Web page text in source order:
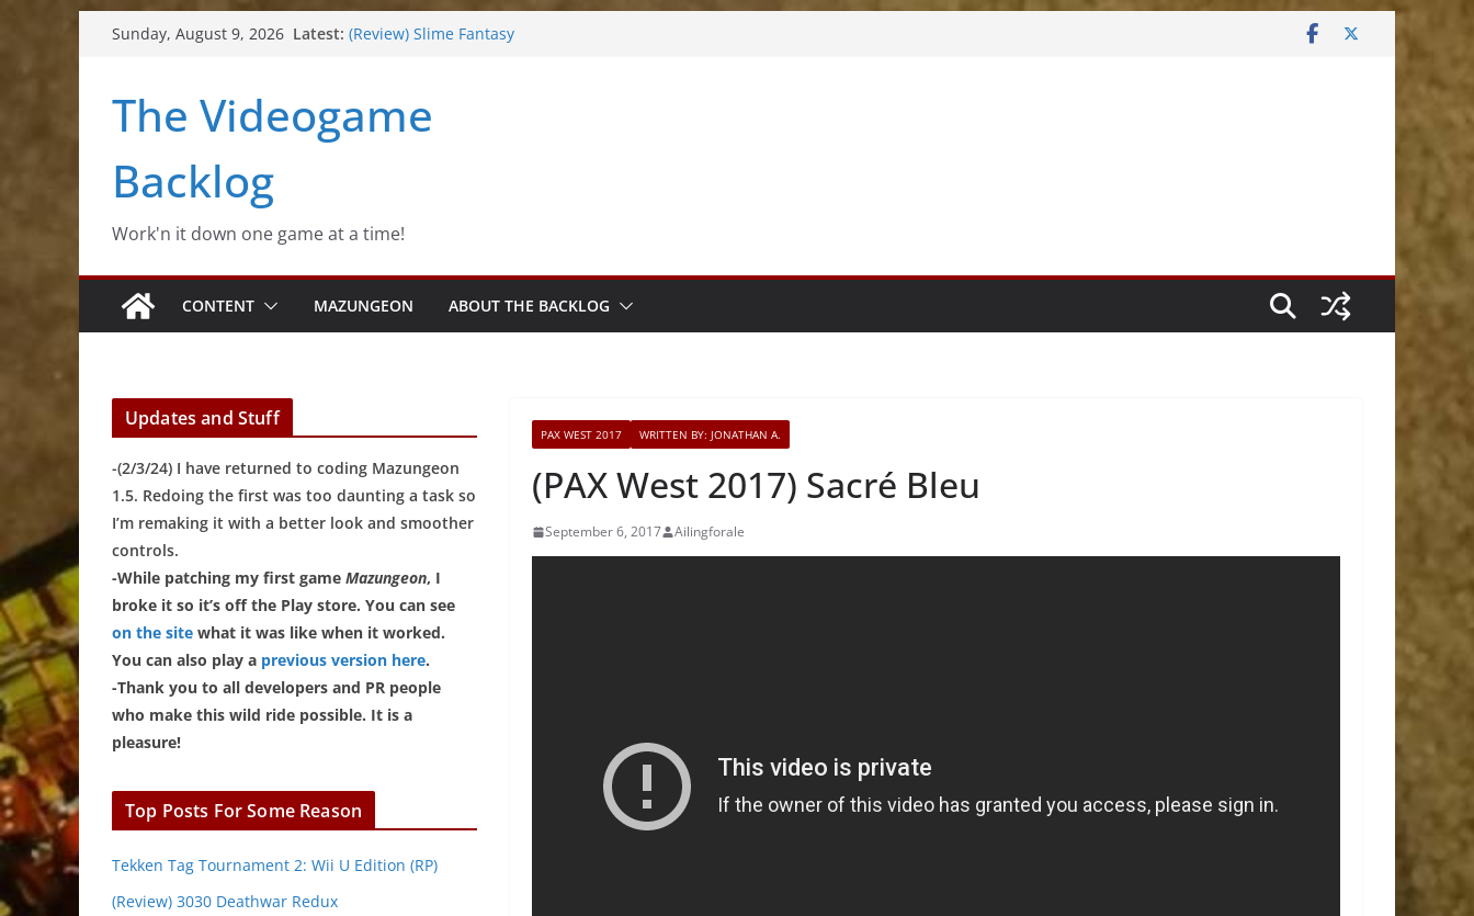
Sunday, August 9, 2026 Latest: (Review) Slime Fantasy
(Impressions) Rhythm Sprout
The Videogame
Backlog
Work'n it down one game at a time!
CONTENT MAZUNGEON ABOUT THE BACKLOG
PAX WEST 2017 WRITTEN BY: JONATHAN A.
(PAX West 2017) Sacré Bleu
September 6, 2017 Ailingforale
Updates and Stuff
-(2/3/24) I have returned to coding Mazungeon
1.5. Redoing the first was too daunting a task so
I’m remaking it with a better look and smoother
controls.
-While patching my first game Mazungeon, I
broke it so it’s off the Play store. You can see
on the site what it was like when it worked.
You can also play a previous version here.
-Thank you to all developers and PR people
who make this wild ride possible. It is a
pleasure!
Top Posts For Some Reason
Tekken Tag Tournament 2: Wii U Edition (RP)
(Review) 3030 Deathwar Redux